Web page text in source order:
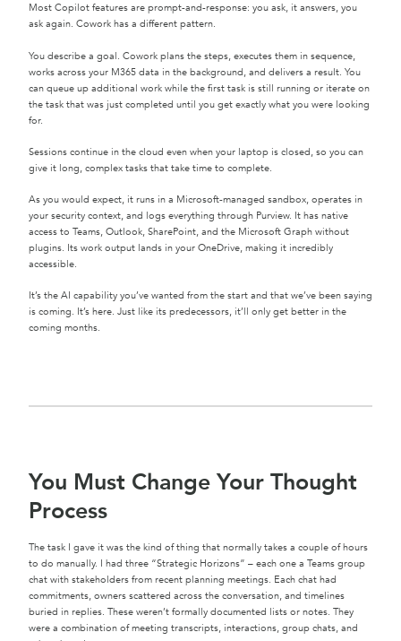
Most Copilot features are prompt-and-response: you ask, it answers, you
ask again. Cowork has a different pattern.
You describe a goal. Cowork plans the steps, executes them in sequence,
works across your M365 data in the background, and delivers a result. You
can queue up additional work while the first task is still running or iterate on
the task that was just completed until you get exactly what you were looking
for.
Sessions continue in the cloud even when your laptop is closed, so you can
give it long, complex tasks that take time to complete.
As you would expect, it runs in a Microsoft-managed sandbox, operates in
your security context, and logs everything through Purview. It has native
access to Teams, Outlook, SharePoint, and the Microsoft Graph without
plugins. Its work output lands in your OneDrive, making it incredibly
accessible.
It’s the AI capability you’ve wanted from the start and that we’ve been saying
is coming. It’s here. Just like its predecessors, it’ll only get better in the
coming months.
You Must Change Your Thought
Process
The task I gave it was the kind of thing that normally takes a couple of hours
to do manually. I had three “Strategic Horizons” – each one a Teams group
chat with stakeholders from recent planning meetings. Each chat had
commitments, owners scattered across the conversation, and timelines
buried in replies. These weren’t formally documented lists or notes. They
were a combination of meeting transcripts, interactions, group chats, and